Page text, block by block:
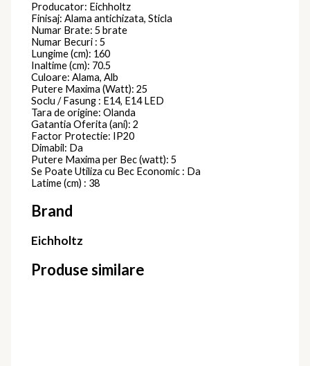
Producator: Eichholtz
Finisaj: Alama antichizata, Sticla
Numar Brate: 5 brate
Numar Becuri : 5
Lungime (cm): 160
Inaltime (cm): 70.5
Culoare: Alama, Alb
Putere Maxima (Watt): 25
Soclu / Fasung : E14, E14 LED
Tara de origine: Olanda
Gatantia Oferita (ani): 2
Factor Protectie: IP20
Dimabil: Da
Putere Maxima per Bec (watt): 5
Se Poate Utiliza cu Bec Economic : Da
Latime (cm) : 38
Brand
Eichholtz
Produse similare